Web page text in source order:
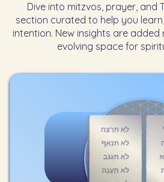
Dive into mitzvos, prayer, and
section curated to help you
intention. New insights are
evolving space for